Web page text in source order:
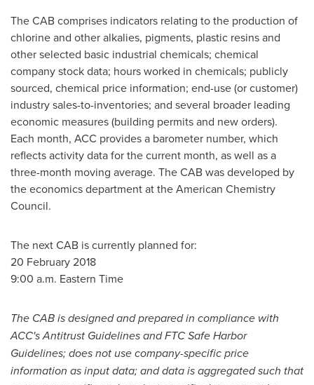
The CAB comprises indicators relating to the production of
chlorine and other alkalies, pigments, plastic resins and
other selected basic industrial chemicals; chemical
company stock data; hours worked in chemicals; publicly
sourced, chemical price information; end-use (or customer)
industry sales-to-inventories; and several broader leading
economic measures (building permits and new orders).
Each month, ACC provides a barometer number, which
reflects activity data for the current month, as well as a
three-month moving average. The CAB was developed by
the economics department at the American Chemistry
Council.
The next CAB is currently planned for:
20 February 2018
9:00 a.m. Eastern Time
The CAB is designed and prepared in compliance with
ACC's Antitrust Guidelines and FTC Safe Harbor
Guidelines; does not use company-specific price
information as input data; and data is aggregated such that